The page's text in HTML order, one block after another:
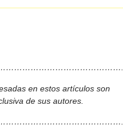
en estos artículos son
de sus autores.